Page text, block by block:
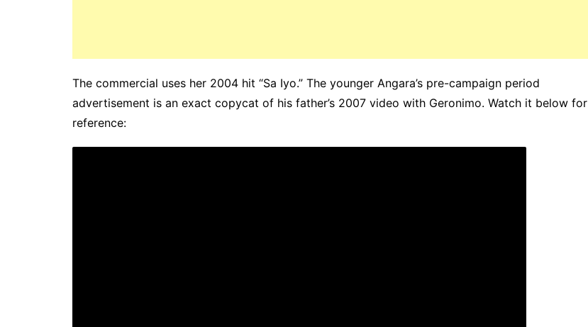
The commercial uses her 2004 hit “Sa Iyo.” The younger Angara’s pre-campaign period
advertisement is an exact copycat of his father’s 2007 video with Geronimo. Watch it below for
reference: